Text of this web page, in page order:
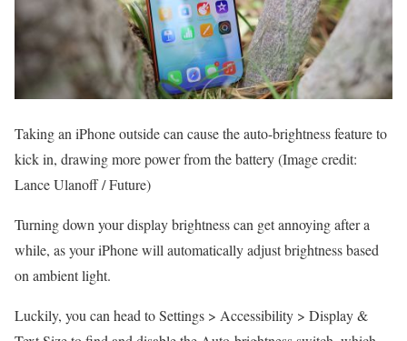
Taking an iPhone outside can cause the auto-brightness feature to
kick in, drawing more power from the battery(Image credit:
Lance Ulanoff / Future)
Turning down your display brightness can get annoying after a
while, as your iPhone will automatically adjust brightness based
on ambient light.
Luckily, you can head to Settings > Accessibility > Display &